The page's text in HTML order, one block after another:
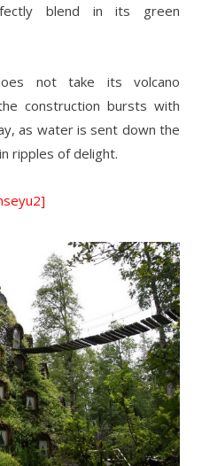
blend in its green
not take its volcano
construction bursts with
as water is sent down the
ripples of delight.